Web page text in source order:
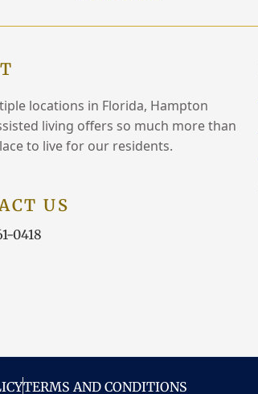
locations in Florida, Hampton
living offers so much more than
to live for our residents.
US
0418
TERMS AND CONDITIONS